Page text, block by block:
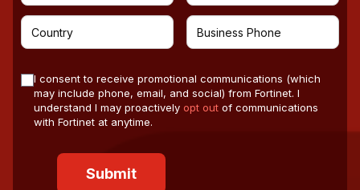
I consent to receive promotional communications (which
may include phone, email, and social) from Fortinet. I
understand I may proactively opt out of communications
with Fortinet at anytime.